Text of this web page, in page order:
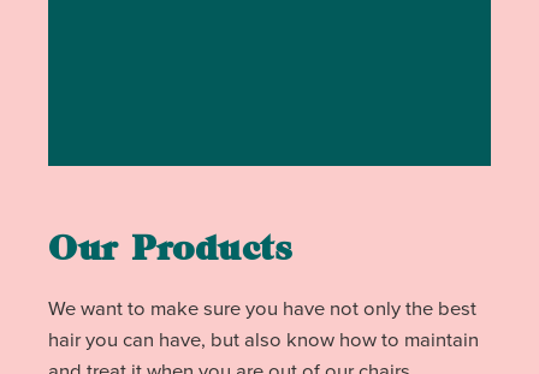
Our Products
We want to make sure you have not only the best
hair you can have, but also know how to maintain